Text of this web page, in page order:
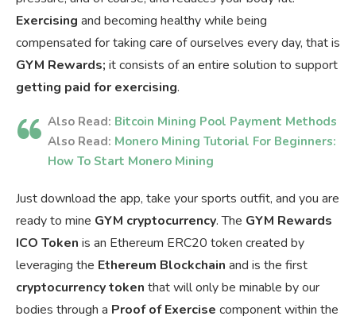
Exercising and becoming healthy while being
compensated for taking care of ourselves every day, that is
GYM Rewards; it consists of an entire solution to support
getting paid for exercising.
Also Read: Bitcoin Mining Pool Payment Methods
Also Read: Monero Mining Tutorial For Beginners:
How To Start Monero Mining
Just download the app, take your sports outfit, and you are
ready to mine GYM cryptocurrency. The GYM Rewards
ICO Token is an Ethereum ERC20 token created by
leveraging the Ethereum Blockchain and is the first
cryptocurrency token that will only be minable by our
bodies through a Proof of Exercise component within the